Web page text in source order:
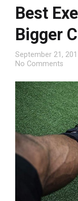
Best
Bigger
September 21,
No Comments